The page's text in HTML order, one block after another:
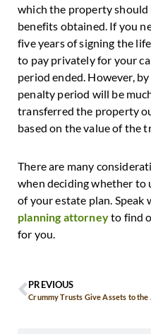
which the property
benefits obtained. If you
five years of signing the
to pay privately for your
period ended. However,
penalty period will be
transferred the property
based on the value of the
There are many
when deciding whether to
of your estate plan. Speak
planning attorneyto find
for you.
PREVIOUS
Crummy